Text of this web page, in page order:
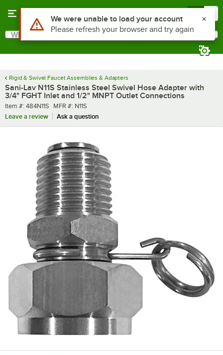
Search
What are you looking for?
Rigid & Swivel Faucet Assemblies & Adapters
Sani-Lav N11S Stainless Steel Swivel Hose Adapter with
3/4" FGHT Inlet and 1/2" MNPT Outlet Connections
Item number
Item #: 484N11S MFR number
MFR #: N11S
Leave a review
Ask a question
Use Alt or Option plus Z to reach the notifications list
We were unable to load your account
Please refresh your browser and try again